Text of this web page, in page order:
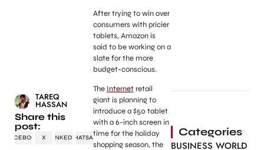
TAREQ
HASSAN
Share this
post:
FACEBOOK X LINKEDINWHATSAPP
After trying to win over
consumers with pricier
tablets, Amazon is
said to be working on a
slate for the more
budget-conscious.
The Internetretail
giant is planning to
introduce a $50 tablet
with a 6-inch screen in
time for the holiday
shopping season, the
Categories
BUSINESS WORLD